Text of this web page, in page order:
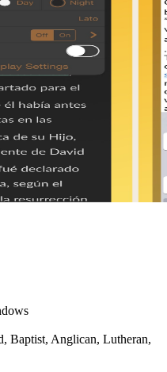
Baptist, Anglican, Lutheran,